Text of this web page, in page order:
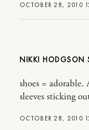
OCTOBER 28, 2010
NIKKI HODGSON
OCTOBER 28, 2010
shoes =
sleeves sticking